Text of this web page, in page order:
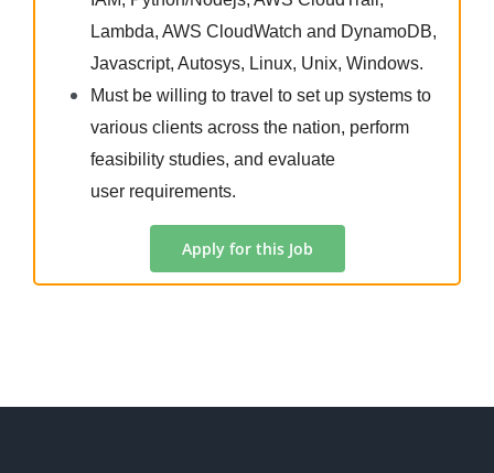
Lambda, AWS CloudWatch and DynamoDB,
Javascript, Autosys, Linux, Unix, Windows.
Must be willing to travel to set up systems to
various clients across the nation, perform
feasibility studies, and evaluate
user requirements.
Apply for this Job